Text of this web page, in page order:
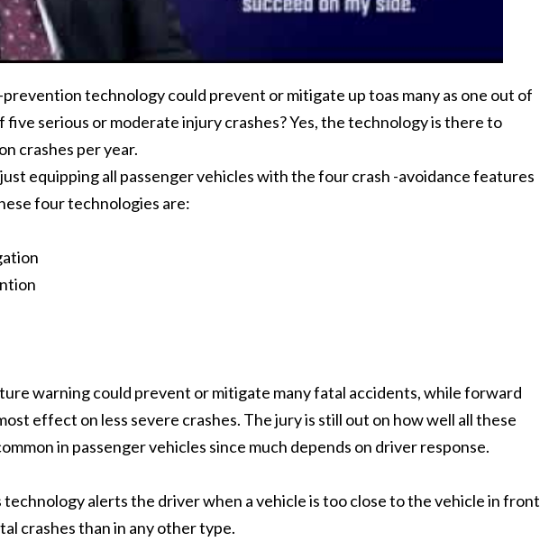
technology could prevent or mitigate up toas many as one out of
serious or moderate injury crashes? Yes, the technology is there to
crashes per year.
equipping all passenger vehicles with the four crash -avoidance features
four technologies are:
warning could prevent or mitigate many fatal accidents, while forward
effect on less severe crashes. The jury is still out on how well all these
in passenger vehicles since much depends on driver response.
technology alerts the driver when a vehicle is too close to the vehicle in front
crashes than in any other type.